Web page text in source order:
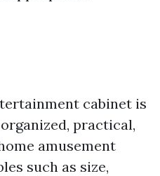
cabinet is
practical,
amusement
such as size,